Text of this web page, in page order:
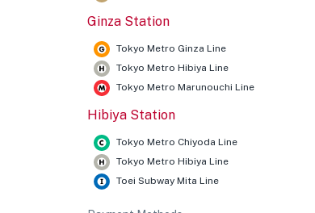
Ginza Station
Tokyo Metro Ginza Line
Tokyo Metro Hibiya Line
Tokyo Metro Marunouchi Line
Hibiya Station
Tokyo Metro Chiyoda Line
Tokyo Metro Hibiya Line
Toei Subway Mita Line